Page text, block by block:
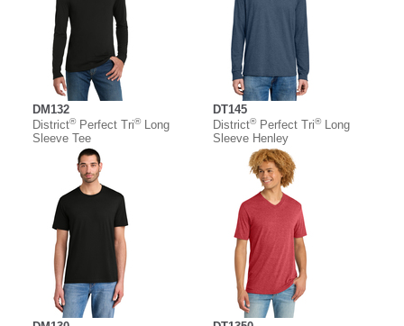
DM132
District®Perfect Tri®Long
Sleeve Tee
DT145
District®Perfect Tri®Long
Sleeve Henley